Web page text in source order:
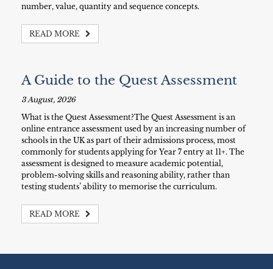
number, value, quantity and sequence concepts.
READ MORE
A Guide to the Quest Assessment
3 August, 2026
What is the Quest Assessment?The Quest Assessment is an
online entrance assessment used by an increasing number of
schools in the UK as part of their admissions process, most
commonly for students applying for Year 7 entry at 11+. The
assessment is designed to measure academic potential,
problem-solving skills and reasoning ability, rather than
testing students’ ability to memorise the curriculum.
READ MORE